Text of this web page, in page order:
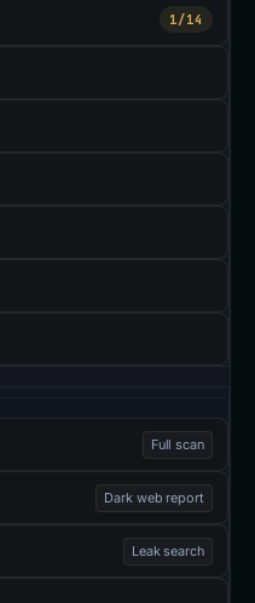
1/14
Full scan
Dark web report
Leak search